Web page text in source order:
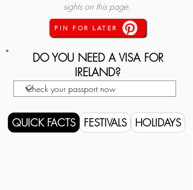
sights on this page.
PIN FOR LATER
DO YOU NEED A VISA FOR
IRELAND?
QUICK FACTS FESTIVALS HOLIDAYS